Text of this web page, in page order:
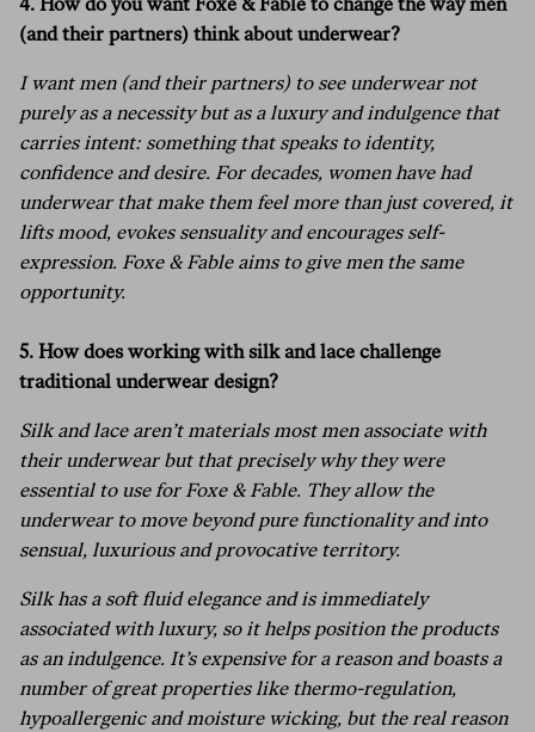
4. How do you want Foxe & Fable to change the way men
(and their partners) think about underwear?
I want men (and their partners) to see underwear not
purely as a necessity but as a luxury and indulgence that
carries intent: something that speaks to identity,
confidence and desire. For decades, women have had
underwear that make them feel more than just covered, it
lifts mood, evokes sensuality and encourages self-
expression. Foxe & Fable aims to give men the same
opportunity.
5. How does working with silk and lace challenge
traditional underwear design?
Silk and lace aren’t materials most men associate with
their underwear but that precisely why they were
essential to use for Foxe & Fable. They allow the
underwear to move beyond pure functionality and into
sensual, luxurious and provocative territory.
Silk has a soft fluid elegance and is immediately
associated with luxury, so it helps position the products
as an indulgence. It’s expensive for a reason and boasts a
number of great properties like thermo-regulation,
hypoallergenic and moisture wicking, but the real reason